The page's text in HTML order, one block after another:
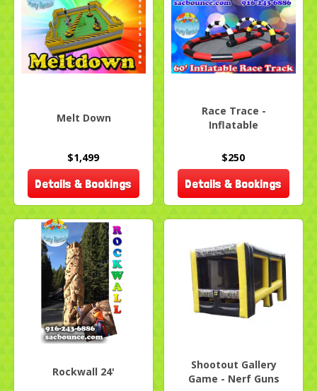
Melt Down
$1,499
Details & Bookings
Race Trace -
Inflatable
$250
Details & Bookings
Rockwall 24'
Shootout Gallery
Game - Nerf Guns